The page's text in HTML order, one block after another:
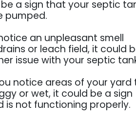
a sign that your septic
pumped.
an unpleasant smell
or leach field, it could
issue with your septic
notice areas of your yard
or wet, it could be a sign
is not functioning properly.